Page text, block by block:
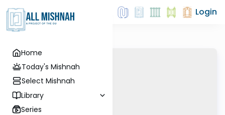
Home
Today's Mishnah
Select Mishnah
Library
Series
Login